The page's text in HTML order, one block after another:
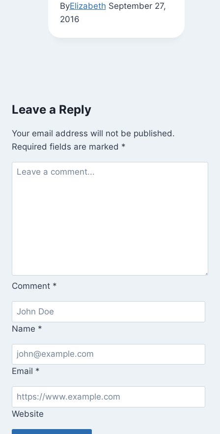
ByElizabeth September 27,
2016
Leave a Reply
Your email address will not be published.
Required fields are marked *
Comment *
Name *
Email *
Website